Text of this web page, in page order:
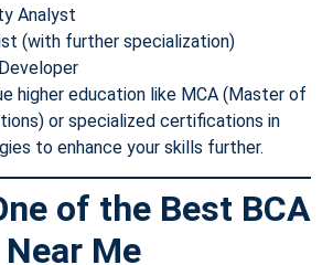
Analyst
(with further specialization)
higher education like MCA (Master of
or specialized certifications in
to enhance your skills further.
of the Best BCA
Me